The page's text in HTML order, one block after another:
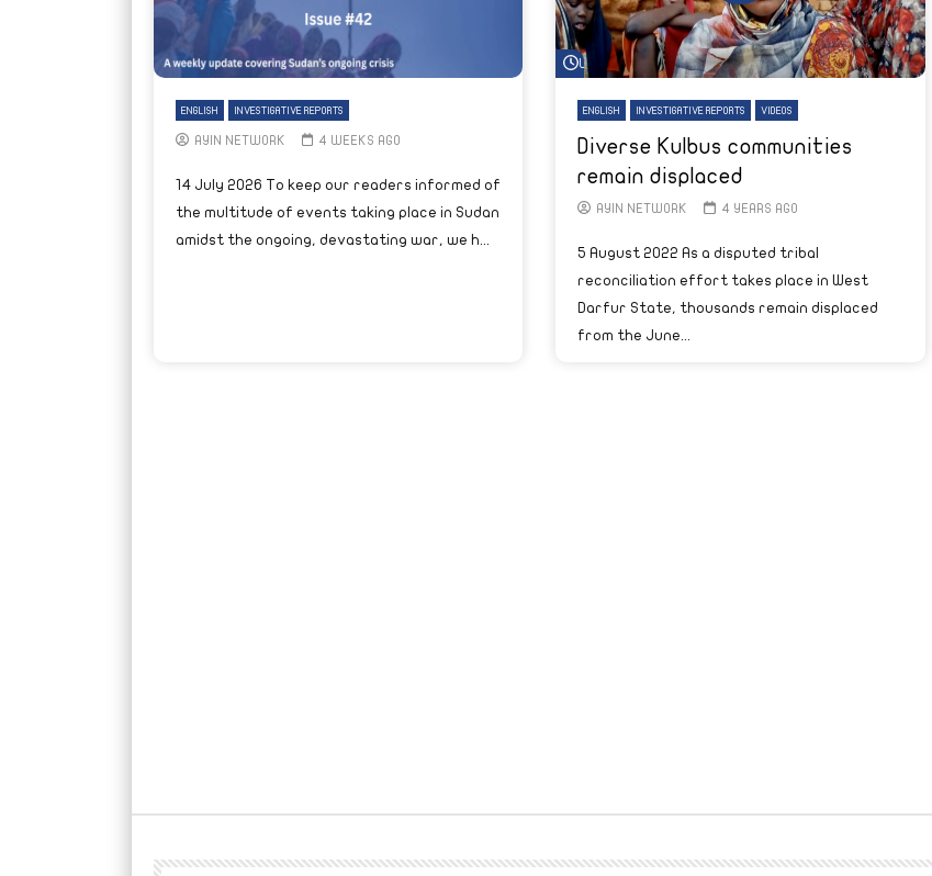
ENGLISH INVESTIGATIVE REPORTS
AYIN NETWORK 4 WEEKS AGO
14 July 2026 To keep our readers informed of
the multitude of events taking place in Sudan
amidst the ongoing, devastating war, we h...
Watch Later
ENGLISH INVESTIGATIVE REPORTS VIDEOS
Diverse Kulbus communities
remain displaced
AYIN NETWORK 4 YEARS AGO
5 August 2022 As a disputed tribal
reconciliation effort takes place in West
Darfur State, thousands remain displaced
from the June...